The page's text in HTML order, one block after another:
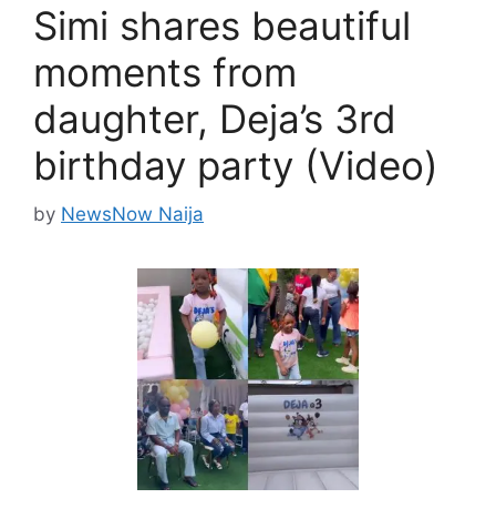
Simi shares beautiful
moments from
daughter, Deja’s 3rd
birthday party (Video)
by NewsNow Naija